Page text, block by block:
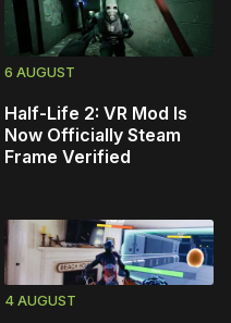
6 AUGUST
Half-Life 2: VR Mod Is
Now Officially Steam
Frame Verified
4 AUGUST